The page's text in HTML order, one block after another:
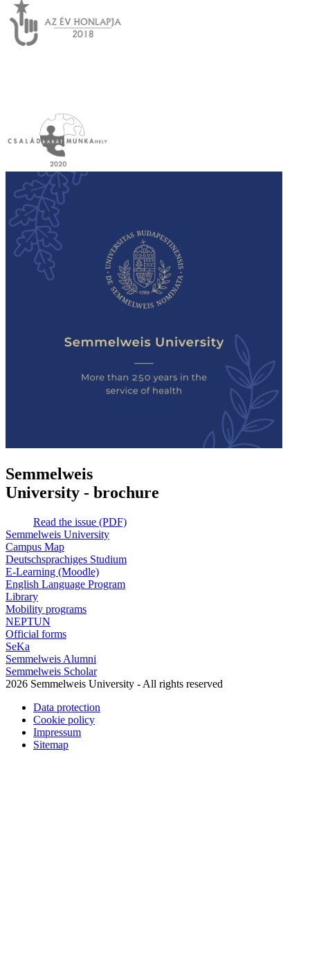
Semmelweis
University - brochure
Read the issue (PDF)
Semmelweis University
Campus Map
Deutschsprachiges Studium
E-Learning (Moodle)
English Language Program
Library
Mobility programs
NEPTUN
Official forms
SeKa
Semmelweis Alumni
Semmelweis Scholar
2026 Semmelweis University - All rights reserved
Data protection
Cookie policy
Impressum
Sitemap